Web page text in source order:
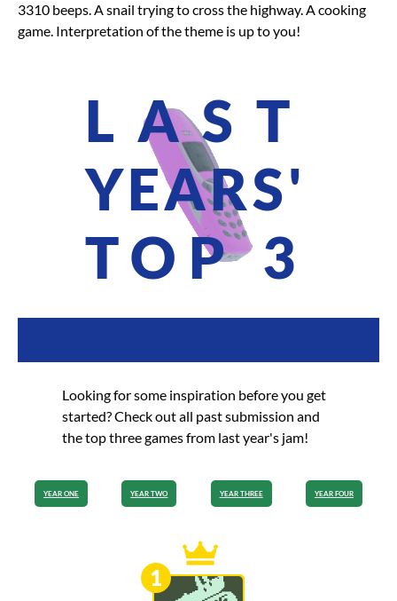
3310 beeps. A snail trying to cross the highway. A cooking
game. Interpretation of the theme is up to you!
LAST
YEARS'
TOP 3
Looking for some inspiration before you get
started? Check out all past submission and
the top three games from last year's jam!
YEAR ONE YEAR TWO YEAR THREE YEAR FOUR
1